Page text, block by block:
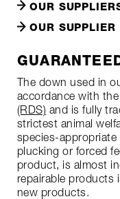
OUR
OUR SUPPLIER
The down used in
accordance with the
(RDS) and is fully
strictest animal
species-
plucking or forced
product, is almost
repairable products
new products.